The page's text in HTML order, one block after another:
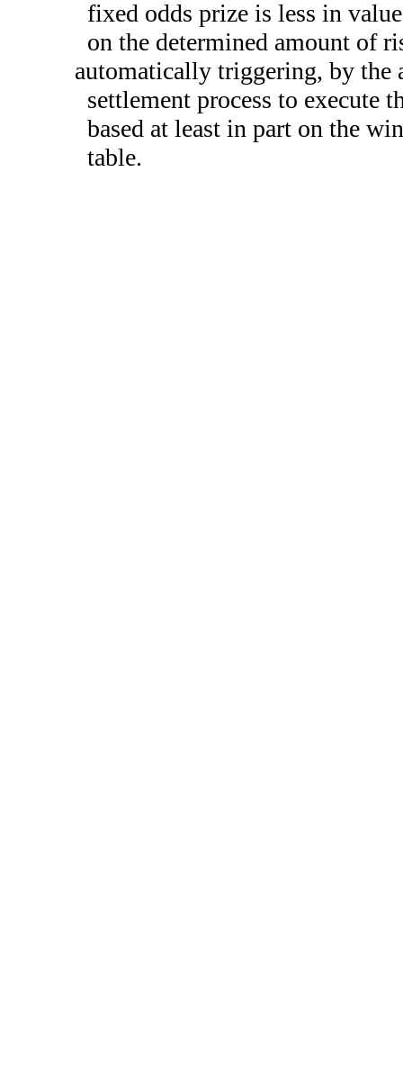
fixed odds prize is less in
on the determined amount of
automatically triggering, by the
settlement process to execute
based at least in part on the
table.